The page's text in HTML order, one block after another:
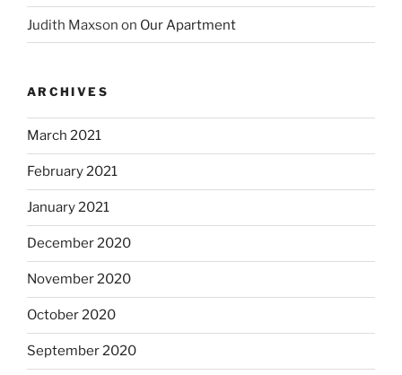
Judith Maxson on Our Apartment
ARCHIVES
March 2021
February 2021
January 2021
December 2020
November 2020
October 2020
September 2020